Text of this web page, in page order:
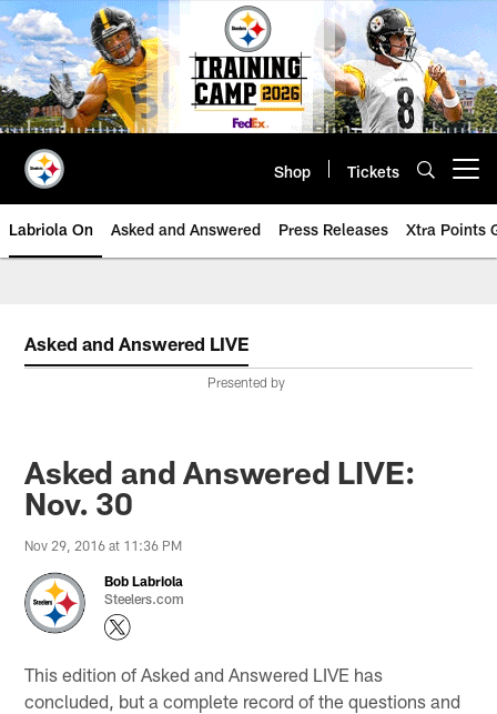
Skip
to
main
content
Shop Tickets
Labriola On Asked and Answered Press Releases Xtra Points
Asked and Answered LIVE
Presented by
Asked and Answered LIVE:
Nov. 30
Nov 29, 2016 at 11:36 PM
Bob Labriola
Steelers.com
This edition of Asked and Answered LIVE has
concluded, but a complete record of the questions and